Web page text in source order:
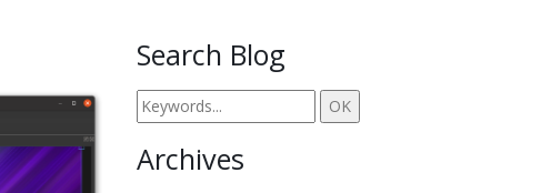
Search Blog
Archives